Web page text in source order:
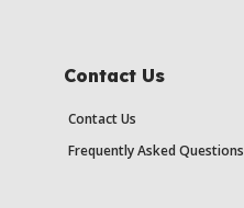
Contact Us
Contact Us
Frequently Asked Questions